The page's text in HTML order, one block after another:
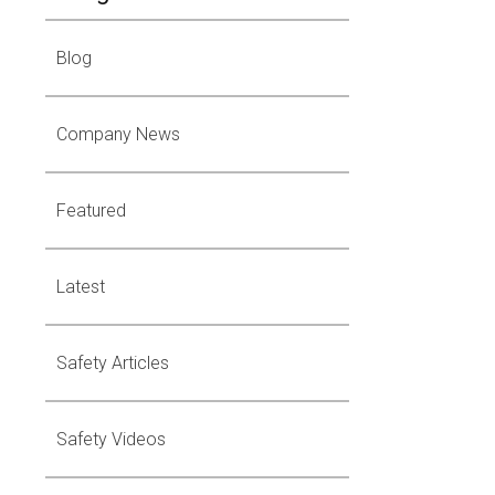
Blog
Company News
Featured
Latest
Safety Articles
Safety Videos